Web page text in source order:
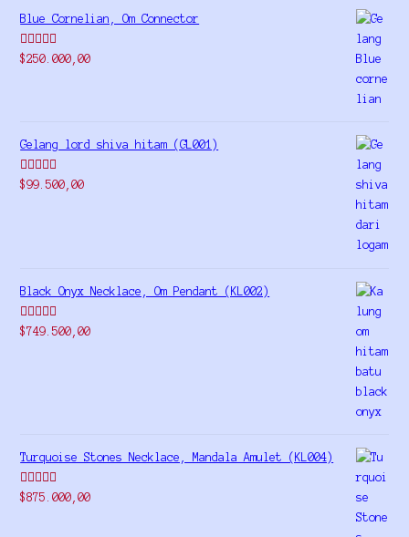
Blue Cornelian, Om Connector
Rated5.00
$250.000,00
Gelang lord shiva hitam (GL001)
Rated5.00
$99.500,00
Black Onyx Necklace, Om Pendant (KL002)
Rated5.00
$749.500,00
Turquoise Stones Necklace, Mandala Amulet (KL004)
Rated
$875.000,00